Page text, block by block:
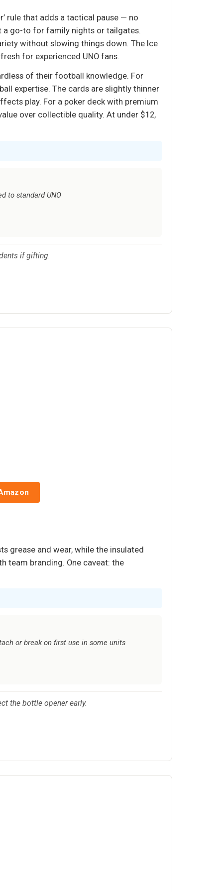
rule that adds a tactical pause — no
a go-to for family nights or tailgates.
without slowing things down. The Ice
for experienced UNO fans.
of their football knowledge. For
expertise. The cards are slightly thinner
play. For a poker deck with premium
over collectible quality. At under $12,
to standard UNO
if gifting.
grease and wear, while the insulated
team branding. One caveat: the
or break on first use in some units
the bottle opener early.